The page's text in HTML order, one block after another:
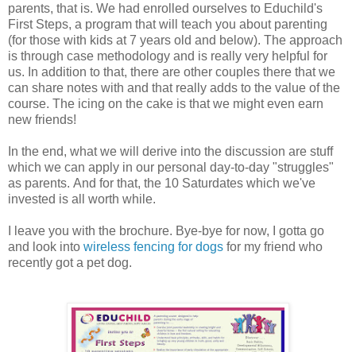
parents, that is. We had enrolled ourselves to Educhild's
First Steps, a program that will teach you about parenting
(for those with kids at 7 years old and below). The approach
is through case methodology and is really very helpful for
us. In addition to that, there are other couples there that we
can share notes with and that really adds to the value of the
course. The icing on the cake is that we might even earn
new friends!
In the end, what we will derive into the discussion are stuff
which we can apply in our personal day-to-day "struggles"
as parents. And for that, the 10 Saturdates which we've
invested is all worth while.
I leave you with the brochure. Bye-bye for now, I gotta go
and look into wireless fencing for dogs for my friend who
recently got a pet dog.